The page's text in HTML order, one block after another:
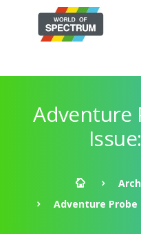
Adventure
Adventure Probe